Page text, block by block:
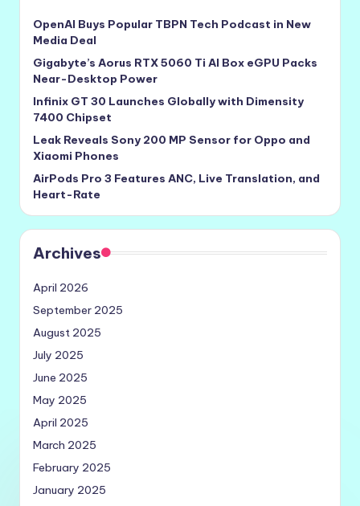
OpenAI Buys Popular TBPN Tech Podcast in New
Media Deal
Gigabyte’s Aorus RTX 5060 Ti AI Box eGPU Packs
Near-Desktop Power
Infinix GT 30 Launches Globally with Dimensity
7400 Chipset
Leak Reveals Sony 200 MP Sensor for Oppo and
Xiaomi Phones
AirPods Pro 3 Features ANC, Live Translation, and
Heart-Rate
Archives
April 2026
September 2025
August 2025
July 2025
June 2025
May 2025
April 2025
March 2025
February 2025
January 2025